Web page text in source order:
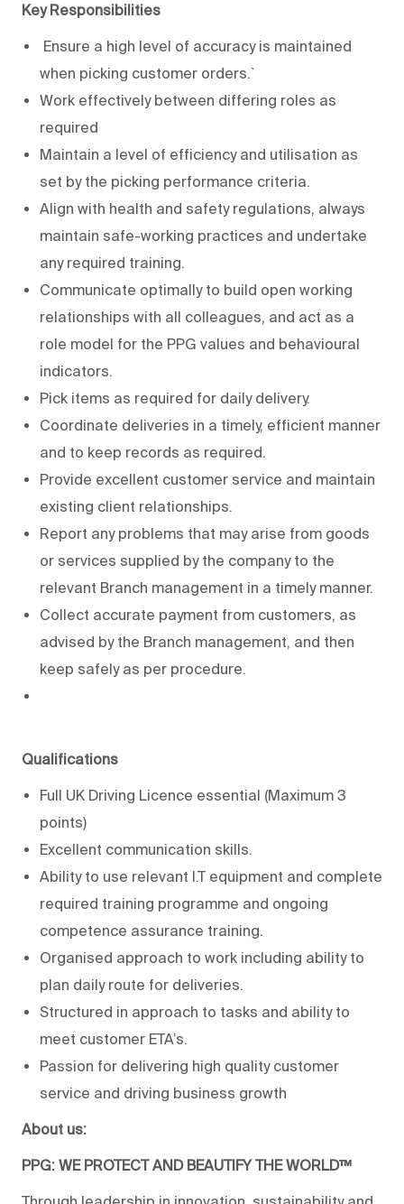
Key Responsibilities
Ensure a high level of accuracy is maintained
when picking customer orders.`
Work effectively between differing roles as
required
Maintain a level of efficiency and utilisation as
set by the picking performance criteria.
Align with health and safety regulations, always
maintain safe-working practices and undertake
any required training.
Communicate optimally to build open working
relationships with all colleagues, and act as a
role model for the PPG values and behavioural
indicators.
Pick items as required for daily delivery.
Coordinate deliveries in a timely, efficient manner
and to keep records as required.
Provide excellent customer service and maintain
existing client relationships.
Report any problems that may arise from goods
or services supplied by the company to the
relevant Branch management in a timely manner.
Collect accurate payment from customers, as
advised by the Branch management, and then
keep safely as per procedure.
Qualifications
Full UK Driving Licence essential (Maximum 3
points)
Excellent communication skills.
Ability to use relevant I.T equipment and complete
required training programme and ongoing
competence assurance training.
Organised approach to work including ability to
plan daily route for deliveries.
Structured in approach to tasks and ability to
meet customer ETA’s.
Passion for delivering high quality customer
service and driving business growth
About us:
PPG: WE PROTECT AND BEAUTIFY THE WORLD™